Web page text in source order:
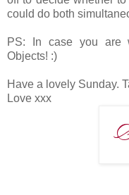
could do both
PS: In case you are
Objects! :)
Have a lovely Sunday.
Love xxx